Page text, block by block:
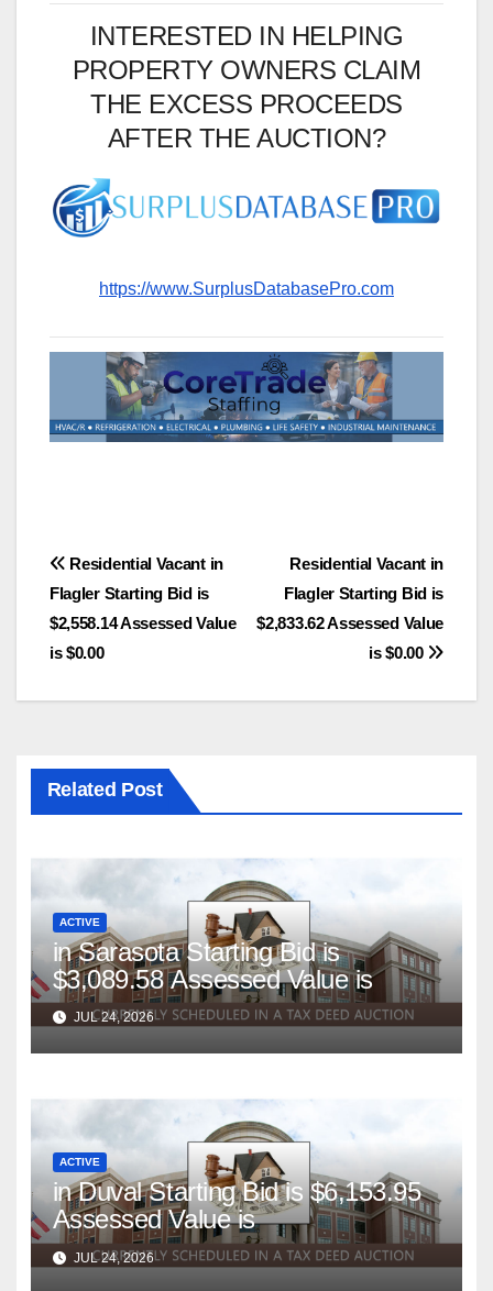
INTERESTED IN HELPING
PROPERTY OWNERS CLAIM
THE EXCESS PROCEEDS
AFTER THE AUCTION?
https://www.SurplusDatabasePro.com
Post
navigation
Residential Vacant in
Flagler Starting Bid is
$2,833.62 Assessed Value
is $0.00
Residential Vacant in
Flagler Starting Bid is
$2,558.14 Assessed Value
is $0.00
Related Post
ACTIVE
in Sarasota Starting Bid is
$3,089.58 Assessed Value is
JUL 24, 2026
ACTIVE
in Duval Starting Bid is $6,153.95
Assessed Value is
JUL 24, 2026